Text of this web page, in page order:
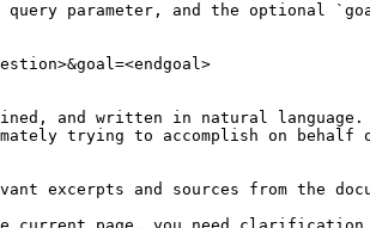
query parameter, and the optional
and written in natural language.
trying to accomplish on
excerpts and sources from the